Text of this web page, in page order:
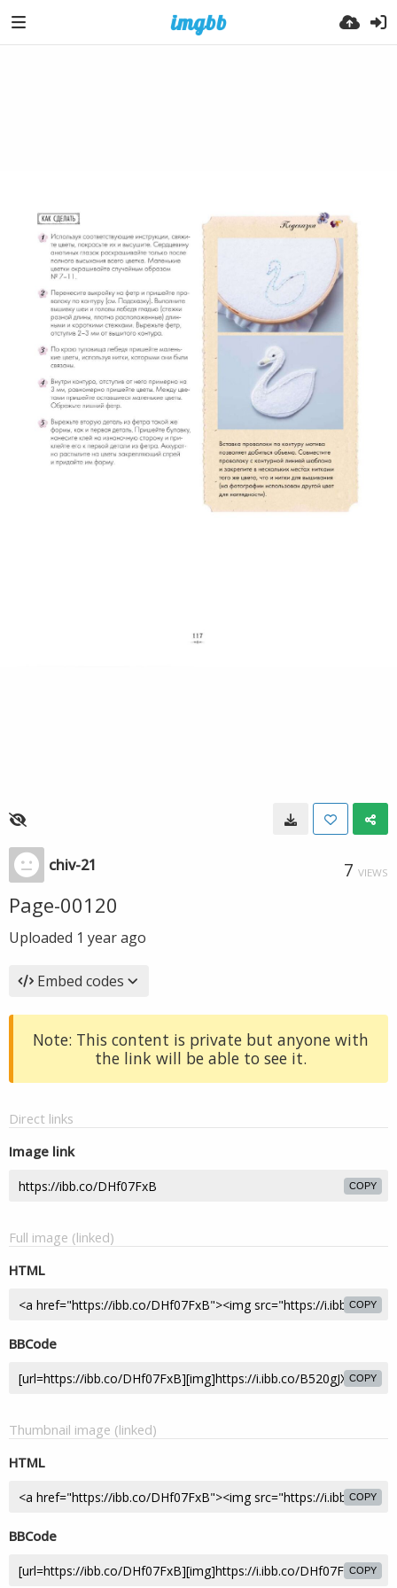
chiv-21 7 VIEWS
Page-00120
Uploaded 1 year ago
Embed codes
Note: This content is private but anyone with
the link will be able to see it.
Direct links
Image link
COPY
Full image (linked)
HTML
COPY
BBCode
COPY
Thumbnail image (linked)
HTML
COPY
BBCode
COPY